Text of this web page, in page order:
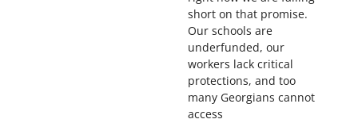
short on that promise.
Our schools are
underfunded, our
workers lack critical
protections, and too
many Georgians cannot
access